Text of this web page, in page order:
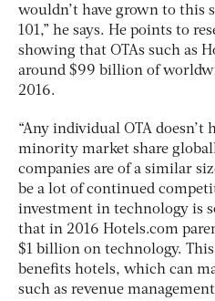
wouldn’t have grown to this
101,” he says. He points to
showing that OTAs such as
around $99 billion of
2016.
“Any individual OTA doesn’t
minority market share
companies are of a similar
be a lot of continued
investment in technology is
that in 2016 Hotels.com
$1 billion on technology.
benefits hotels, which can
such as revenue